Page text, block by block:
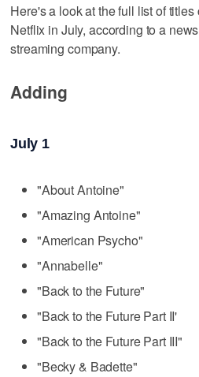
Here's a look at the full list of
Netflix in July, according to a
streaming company.
Adding
July 1
"About Antoine"
"Amazing Antoine"
"American Psycho"
"Annabelle"
"Back to the Future"
"Back to the Future Part II'
"Back to the Future Part III"
"Becky & Badette"